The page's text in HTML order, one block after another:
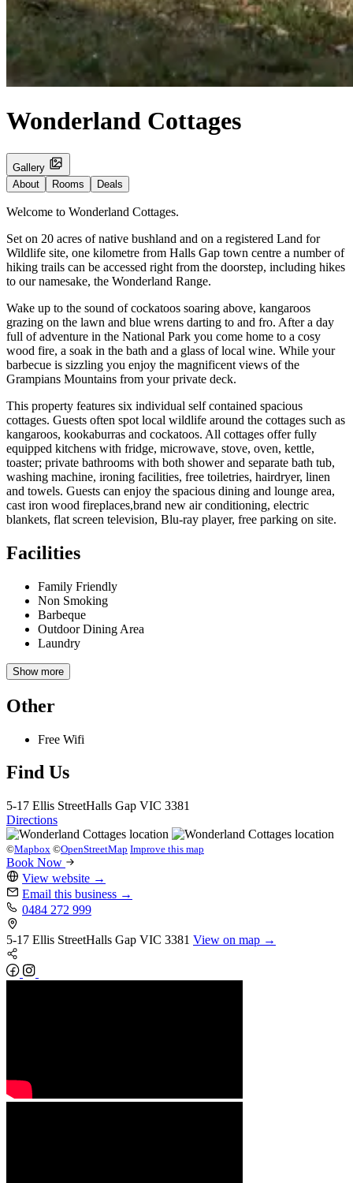
Wonderland Cottages
Gallery
About
Rooms Deals
Welcome to Wonderland Cottages.
Set on 20 acres of native bushland and on a registered Land for
Wildlife site, one kilometre from Halls Gap town centre a number of
hiking trails can be accessed right from the doorstep, including hikes
to our namesake, the Wonderland Range.
Wake up to the sound of cockatoos soaring above, kangaroos
grazing on the lawn and blue wrens darting to and fro. After a day
full of adventure in the National Park you come home to a cosy
wood fire, a soak in the bath and a glass of local wine. While your
barbecue is sizzling you enjoy the magnificent views of the
Grampians Mountains from your private deck.
This property features six individual self contained spacious
cottages. Guests often spot local wildlife around the cottages such as
kangaroos, kookaburras and cockatoos. All cottages offer fully
equipped kitchens with fridge, microwave, stove, oven, kettle,
toaster; private bathrooms with both shower and separate bath tub,
washing machine, ironing facilities, free toiletries, hairdryer, linen
and towels. Guests can enjoy the spacious dining and lounge area,
cast iron wood fireplaces,brand new air conditioning, electric
blankets, flat screen television, Blu-ray player, free parking on site.
Facilities
Family Friendly
Non Smoking
Barbeque
Outdoor Dining Area
Laundry
Show more
Other
Free Wifi
Find Us
5-17 Ellis StreetHalls Gap VIC 3381
Directions
©Mapbox ©OpenStreetMap Improve this map
Book Now
View website →
Email this business →
0484 272 999
5-17 Ellis StreetHalls Gap VIC 3381 View on map →